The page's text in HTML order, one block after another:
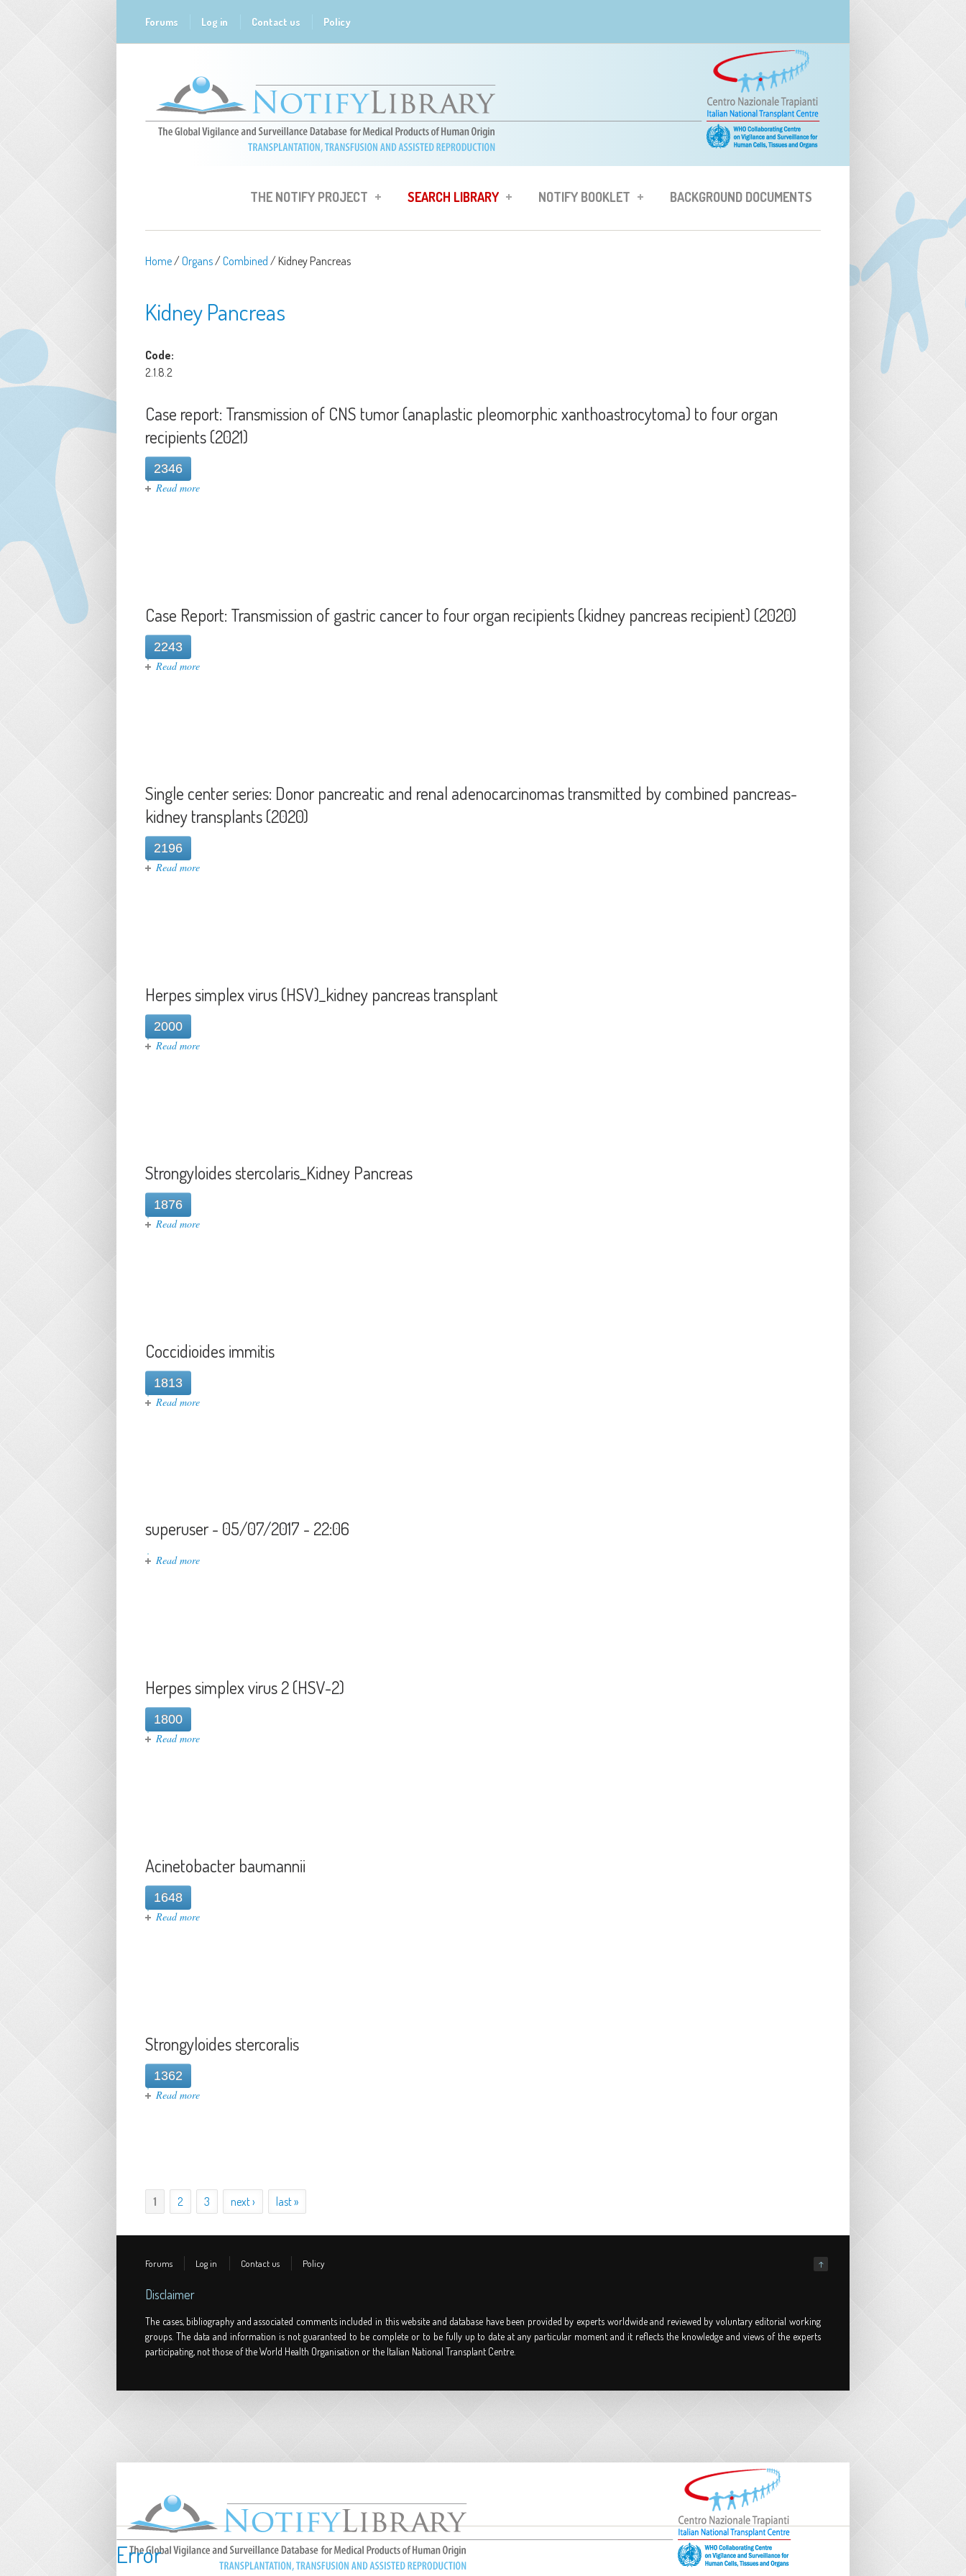
Forums Log in Contact us Policy
THE NOTIFY PROJECT SEARCH LIBRARY NOTIFY BOOKLET BACKGROUND DOCUMENTS
Home/Organs/Combined / Kidney Pancreas
Kidney Pancreas
Code:
2.1.8.2
Case report: Transmission of CNS tumor (anaplastic pleomorphic xanthoastrocytoma) to four organ
recipients (2021)
2346
Read more
Case Report: Transmission of gastric cancer to four organ recipients (kidney pancreas recipient) (2020)
2243
Read more
Single center series: Donor pancreatic and renal adenocarcinomas transmitted by combined pancreas-
kidney transplants (2020)
2196
Read more
Herpes simplex virus (HSV)_kidney pancreas transplant
2000
Read more
Strongyloides stercolaris_Kidney Pancreas
1876
Read more
Coccidioides immitis
1813
Read more
superuser - 05/07/2017 - 22:06
Read more
Herpes simplex virus 2 (HSV-2)
1800
Read more
Acinetobacter baumannii
1648
Read more
Strongyloides stercoralis
1362
Read more
Pages
1 2 3 next › last »
↑
Forums Log in Contact us Policy
Disclaimer
The cases, bibliography and associated comments included in this website and database have been provided by experts worldwide and reviewed by voluntary editorial working
groups. The data and information is not guaranteed to be complete or to be fully up to date at any particular moment and it reflects the knowledge and views of the experts
participating, not those of the World Health Organisation or the Italian National Transplant Centre.
Error